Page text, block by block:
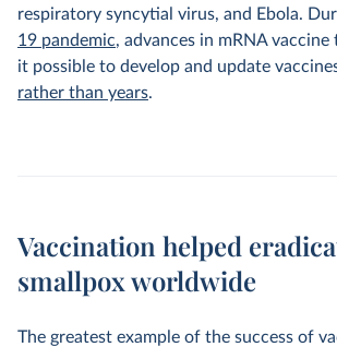
respiratory syncytial virus, and Ebola.
19 pandemic, advances in mRNA
it possible to develop and update
rather than years.
Vaccination helped
smallpox worldwide
The greatest example of the success of